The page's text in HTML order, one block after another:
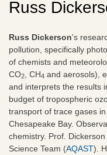
Russ
Russ Dickerson's
pollution, specifically
of chemists and
CO2 , CH4 and aerosols),
and interprets the results
budget of tropospheric
transport of trace gases
Chesapeake Bay.
chemistry. Prof.
Science Team (AQAST).